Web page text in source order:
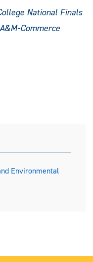
National Finals
Commerce
Environmental